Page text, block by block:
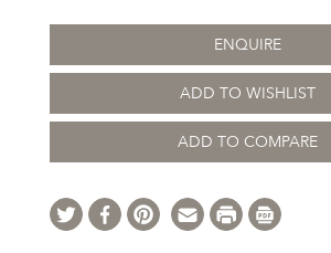
ENQUIRE
ADD TO WISHLIST
ADD TO COMPARE